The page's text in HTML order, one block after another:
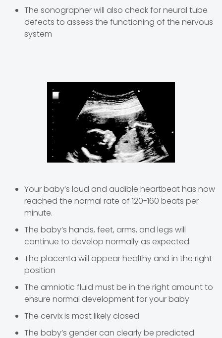
The sonographer will also check for neural tube
defects to assess the functioning of the nervous
system
Your baby’s loud and audible heartbeat has now
reached the normal rate of 120-160 beats per
minute.
The baby’s hands, feet, arms, and legs will
continue to develop normally as expected
The placenta will appear healthy and in the right
position
The amniotic fluid must be in the right amount to
ensure normal development for your baby
The cervix is most likely closed
The baby’s gender can clearly be predicted